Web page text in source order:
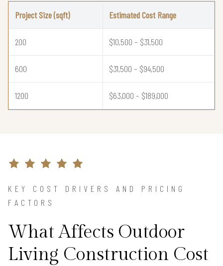
Project Size (sqft) Estimated Cost Range
200 $10,500 – $31,500
600 $31,500 – $94,500
1200 $63,000 – $189,000
KEY COST DRIVERS AND PRICING
FACTORS
What Affects Outdoor
Living Construction Cost